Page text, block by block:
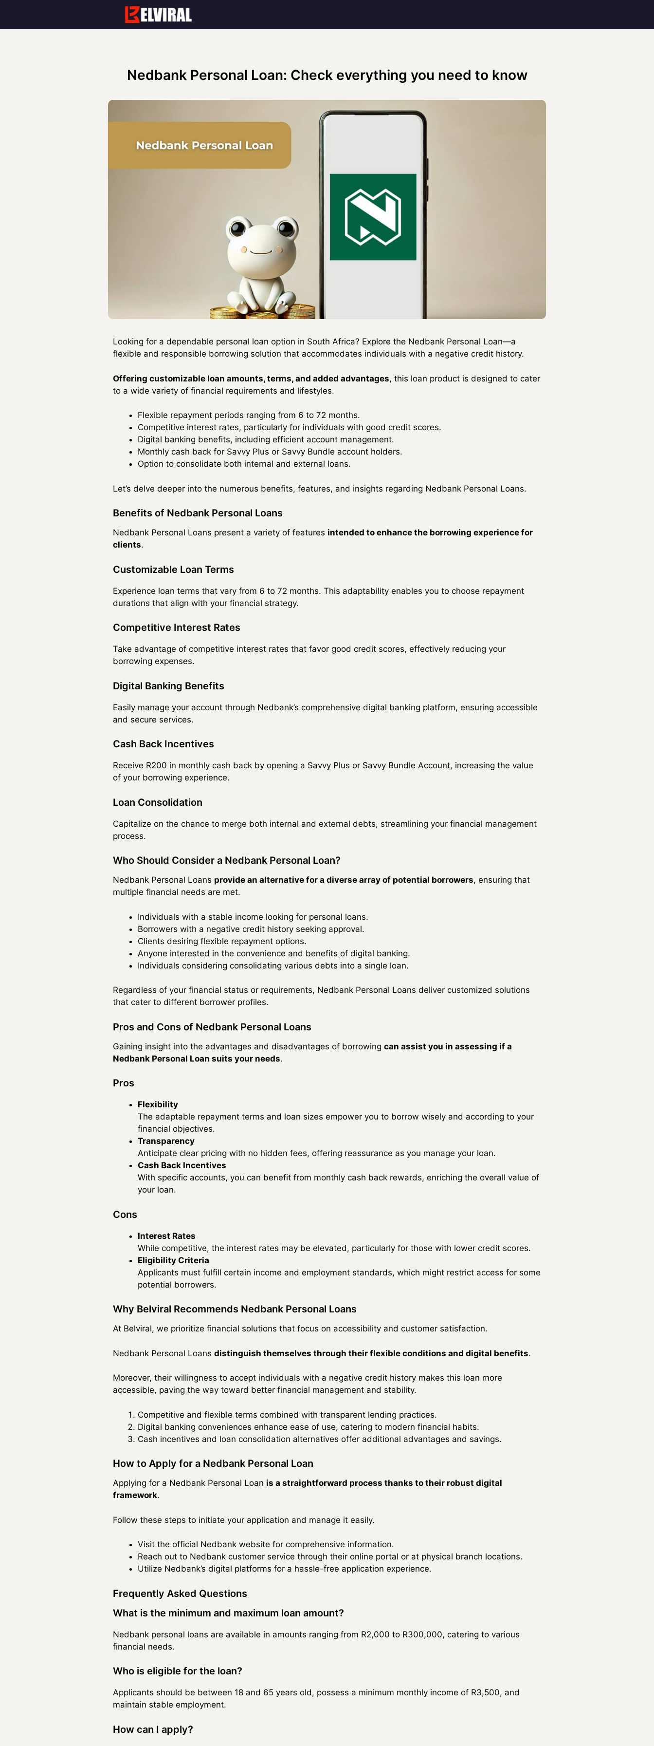
content
Nedbank Personal Loan: Check everything you need to know
Looking for a dependable personal loan option in South Africa? Explore the Nedbank Personal Loan—a
flexible and responsible borrowing solution that accommodates individuals with a negative credit history.
Offering customizable loan amounts, terms, and added advantages, this loan product is designed to cater
to a wide variety of financial requirements and lifestyles.
Flexible repayment periods ranging from 6 to 72 months.
Competitive interest rates, particularly for individuals with good credit scores.
Digital banking benefits, including efficient account management.
Monthly cash back for Savvy Plus or Savvy Bundle account holders.
Option to consolidate both internal and external loans.
Let’s delve deeper into the numerous benefits, features, and insights regarding Nedbank Personal Loans.
Benefits of Nedbank Personal Loans
Nedbank Personal Loans present a variety of features intended to enhance the borrowing experience for
clients.
Customizable Loan Terms
Experience loan terms that vary from 6 to 72 months. This adaptability enables you to choose repayment
durations that align with your financial strategy.
Competitive Interest Rates
Take advantage of competitive interest rates that favor good credit scores, effectively reducing your
borrowing expenses.
Digital Banking Benefits
Easily manage your account through Nedbank’s comprehensive digital banking platform, ensuring accessible
and secure services.
Cash Back Incentives
Receive R200 in monthly cash back by opening a Savvy Plus or Savvy Bundle Account, increasing the value
of your borrowing experience.
Loan Consolidation
Capitalize on the chance to merge both internal and external debts, streamlining your financial management
process.
Who Should Consider a Nedbank Personal Loan?
Nedbank Personal Loans provide an alternative for a diverse array of potential borrowers, ensuring that
multiple financial needs are met.
Individuals with a stable income looking for personal loans.
Borrowers with a negative credit history seeking approval.
Clients desiring flexible repayment options.
Anyone interested in the convenience and benefits of digital banking.
Individuals considering consolidating various debts into a single loan.
Regardless of your financial status or requirements, Nedbank Personal Loans deliver customized solutions
that cater to different borrower profiles.
Pros and Cons of Nedbank Personal Loans
Gaining insight into the advantages and disadvantages of borrowing can assist you in assessing if a
Nedbank Personal Loan suits your needs.
Pros
Flexibility
The adaptable repayment terms and loan sizes empower you to borrow wisely and according to your
financial objectives.
Transparency
Anticipate clear pricing with no hidden fees, offering reassurance as you manage your loan.
Cash Back Incentives
With specific accounts, you can benefit from monthly cash back rewards, enriching the overall value of
your loan.
Cons
Interest Rates
While competitive, the interest rates may be elevated, particularly for those with lower credit scores.
Eligibility Criteria
Applicants must fulfill certain income and employment standards, which might restrict access for some
potential borrowers.
Why Belviral Recommends Nedbank Personal Loans
At Belviral, we prioritize financial solutions that focus on accessibility and customer satisfaction.
Nedbank Personal Loans distinguish themselves through their flexible conditions and digital benefits.
Moreover, their willingness to accept individuals with a negative credit history makes this loan more
accessible, paving the way toward better financial management and stability.
Competitive and flexible terms combined with transparent lending practices.
Digital banking conveniences enhance ease of use, catering to modern financial habits.
Cash incentives and loan consolidation alternatives offer additional advantages and savings.
How to Apply for a Nedbank Personal Loan
Applying for a Nedbank Personal Loan is a straightforward process thanks to their robust digital
framework.
Follow these steps to initiate your application and manage it easily.
Visit the official Nedbank website for comprehensive information.
Reach out to Nedbank customer service through their online portal or at physical branch locations.
Utilize Nedbank’s digital platforms for a hassle-free application experience.
Frequently Asked Questions
What is the minimum and maximum loan amount?
Nedbank personal loans are available in amounts ranging from R2,000 to R300,000, catering to various
financial needs.
Who is eligible for the loan?
Applicants should be between 18 and 65 years old, possess a minimum monthly income of R3,500, and
maintain stable employment.
How can I apply?